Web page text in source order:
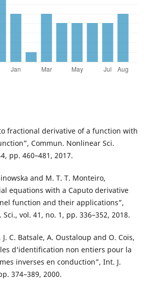
fractional derivative of a function with
Commun. Nonlinear Sci.
pp. 460–481, 2017.
and M. T. T. Monteiro,
equations with a Caputo derivative
function and their applications”,
vol. 41, no. 1, pp. 336–352, 2018.
J. C. Batsale, A. Oustaloup and O. Cois,
d‘identification non entiers pour la
inverses en conduction”, Int. J.
374–389, 2000.